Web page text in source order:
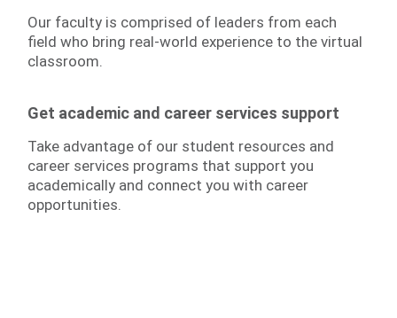
Our faculty is comprised of leaders from each
field who bring real-world experience to the virtual
classroom.
Get academic and career services support
Take advantage of our student resources and
career services programs that support you
academically and connect you with career
opportunities.